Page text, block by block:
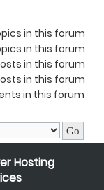
in this forum
in this forum
in this forum
in this forum
in this forum
Hosting